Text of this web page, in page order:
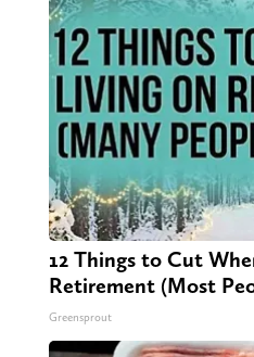
12 Things to Cut
Retirement (Most
Greensprout